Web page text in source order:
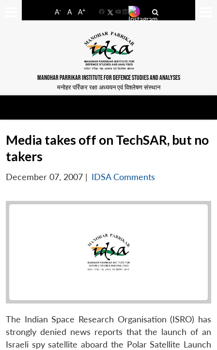
A- A A+
FacebookYouTube
LinkedIn
MANOHAR PARRIKAR INSTITUTE FOR DEFENCE STUDIES AND ANALYSES
मनोहर पर्रिकर रक्षा अध्ययन एवं विश्लेषण संस्थान
Media takes off on TechSAR, but no
takers
December 07, 2007 | IDSA Comments
The Indian Space Research Organisation (ISRO) has
strongly denied news reports that the launch of an
Israeli spy satellite aboard the Polar Satellite Launch